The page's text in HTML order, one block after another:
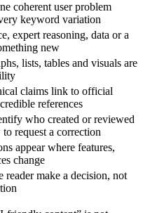
coherent user problem
keyword variation
expert reasoning, data or a
new
lists, tables and visuals are
claims link to official
references
who created or reviewed
request a correction
appear where features,
change
reader make a decision, not